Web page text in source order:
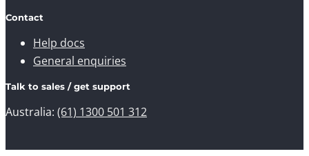
Contact
Help docs
General enquiries
Talk to sales / get support
Australia: (61) 1300 501 312